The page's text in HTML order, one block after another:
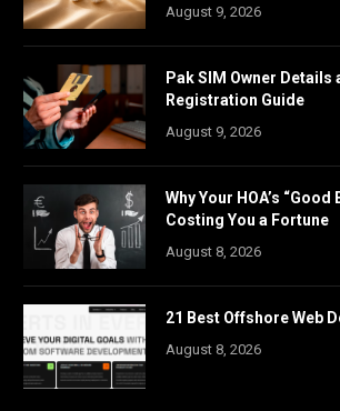
August 9, 2026
Pak SIM Owner Details
Registration Guide
August 9, 2026
Why Your HOA’s
Costing You a Fortune
August 8, 2026
21 Best Offshore Web
August 8, 2026